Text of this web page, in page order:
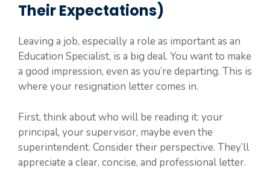
Their Expectations)
Leaving a job, especially a role as important as an
Education Specialist, is a big deal. You want to make
a good impression, even as you’re departing. This is
where your resignation letter comes in.
First, think about who will be reading it: your
principal, your supervisor, maybe even the
superintendent. Consider their perspective. They’ll
appreciate a clear, concise, and professional letter.